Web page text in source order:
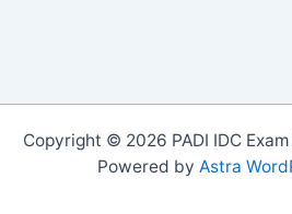
Copyright © 2026 PADI IDC Exam
Powered by Astra